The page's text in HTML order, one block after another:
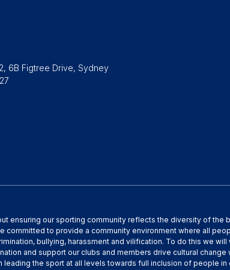
6B Figtree Drive, Sydney
ensuring our sporting community reflects the diversity of the
committed to provide a community environment where all
bullying, harassment and vilification. To do this we
and support our clubs and members drive cultural
the sport at all levels towards full inclusion of people